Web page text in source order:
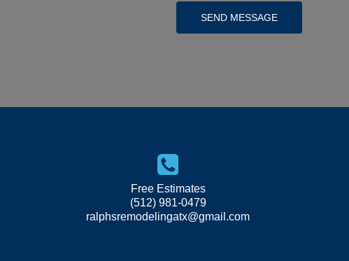
SEND MESSAGE
Free Estimates
(512) 981-0479
ralphsremodelingatx@gmail.com